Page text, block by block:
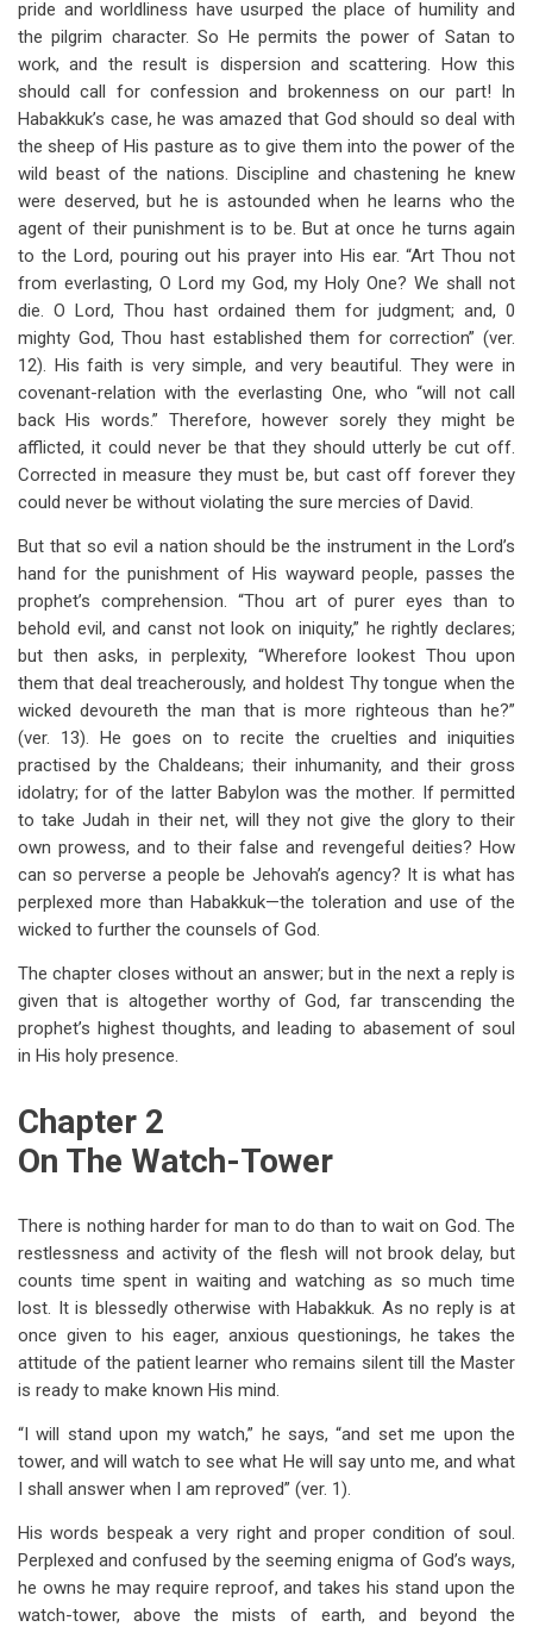
pride and worldliness have usurped the place of humility and
the pilgrim character. So He permits the power of Satan to
work, and the result is dispersion and scattering. How this
should call for confession and brokenness on our part! In
Habakkuk’s case, he was amazed that God should so deal with
the sheep of His pasture as to give them into the power of the
wild beast of the nations. Discipline and chastening he knew
were deserved, but he is astounded when he learns who the
agent of their punishment is to be. But at once he turns again
to the Lord, pouring out his prayer into His ear. “Art Thou not
from everlasting, O Lord my God, my Holy One? We shall not
die. O Lord, Thou hast ordained them for judgment; and, 0
mighty God, Thou hast established them for correction” (ver.
12). His faith is very simple, and very beautiful. They were in
covenant-relation with the everlasting One, who “will not call
back His words.” Therefore, however sorely they might be
afflicted, it could never be that they should utterly be cut off.
Corrected in measure they must be, but cast off forever they
could never be without violating the sure mercies of David.
But that so evil a nation should be the instrument in the Lord’s
hand for the punishment of His wayward people, passes the
prophet’s comprehension. “Thou art of purer eyes than to
behold evil, and canst not look on iniquity,” he rightly declares;
but then asks, in perplexity, “Wherefore lookest Thou upon
them that deal treacherously, and holdest Thy tongue when the
wicked devoureth the man that is more righteous than he?”
(ver. 13). He goes on to recite the cruelties and iniquities
practised by the Chaldeans; their inhumanity, and their gross
idolatry; for of the latter Babylon was the mother. If permitted
to take Judah in their net, will they not give the glory to their
own prowess, and to their false and revengeful deities? How
can so perverse a people be Jehovah’s agency? It is what has
perplexed more than Habakkuk—the toleration and use of the
wicked to further the counsels of God.
The chapter closes without an answer; but in the next a reply is
given that is altogether worthy of God, far transcending the
prophet’s highest thoughts, and leading to abasement of soul
in His holy presence.
Chapter 2
On The Watch-Tower
There is nothing harder for man to do than to wait on God. The
restlessness and activity of the flesh will not brook delay, but
counts time spent in waiting and watching as so much time
lost. It is blessedly otherwise with Habakkuk. As no reply is at
once given to his eager, anxious questionings, he takes the
attitude of the patient learner who remains silent till the Master
is ready to make known His mind.
“I will stand upon my watch,” he says, “and set me upon the
tower, and will watch to see what He will say unto me, and what
I shall answer when I am reproved” (ver. 1).
His words bespeak a very right and proper condition of soul.
Perplexed and confused by the seeming enigma of God’s ways,
he owns he may require reproof, and takes his stand upon the
watch-tower, above the mists of earth, and beyond the